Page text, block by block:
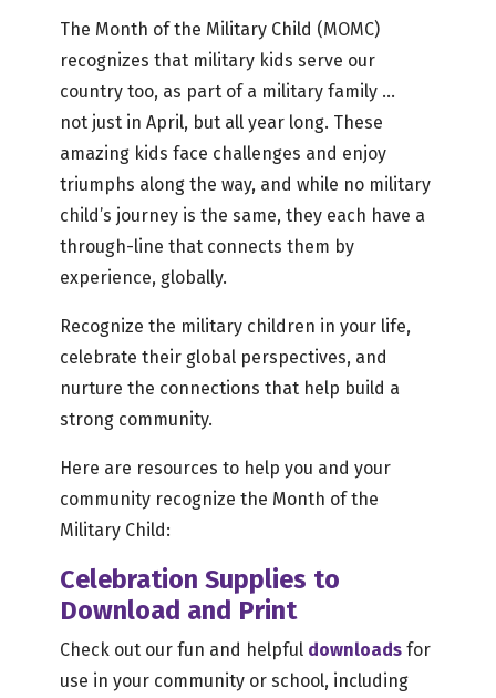
The Month of the Military Child (MOMC)
recognizes that military kids serve our
country too, as part of a military family …
not just in April, but all year long. These
amazing kids face challenges and enjoy
triumphs along the way, and while no military
child’s journey is the same, they each have a
through-line that connects them by
experience, globally.
Recognize the military children in your life,
celebrate their global perspectives, and
nurture the connections that help build a
strong community.
Here are resources to help you and your
community recognize the Month of the
Military Child:
Celebration Supplies to
Download and Print
Check out our fun and helpful downloads for
use in your community or school, including